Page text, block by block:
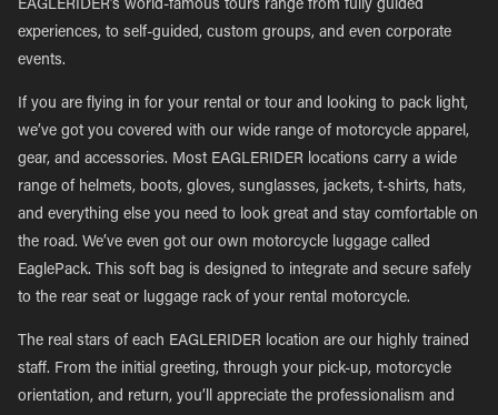
EAGLERIDER’s world-famous tours range from fully guided
experiences, to self-guided, custom groups, and even corporate
events.
If you are flying in for your rental or tour and looking to pack light,
we’ve got you covered with our wide range of motorcycle apparel,
gear, and accessories. Most EAGLERIDER locations carry a wide
range of helmets, boots, gloves, sunglasses, jackets, t-shirts, hats,
and everything else you need to look great and stay comfortable on
the road. We’ve even got our own motorcycle luggage called
EaglePack. This soft bag is designed to integrate and secure safely
to the rear seat or luggage rack of your rental motorcycle.
The real stars of each EAGLERIDER location are our highly trained
staff. From the initial greeting, through your pick-up, motorcycle
orientation, and return, you’ll appreciate the professionalism and